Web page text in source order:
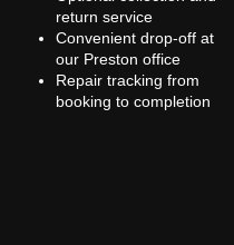
return service
Convenient drop-off at
our Preston office
Repair tracking from
booking to completion